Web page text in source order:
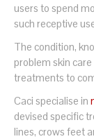
users to spend
such receptive
The condition,
problem skin
treatments to
Caci specialise in
devised specific
lines, crows feet